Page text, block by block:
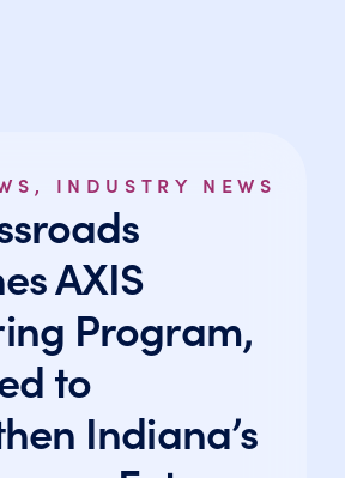
, INDUSTRY NEWS
AXIS
Program,
to
Indiana’s